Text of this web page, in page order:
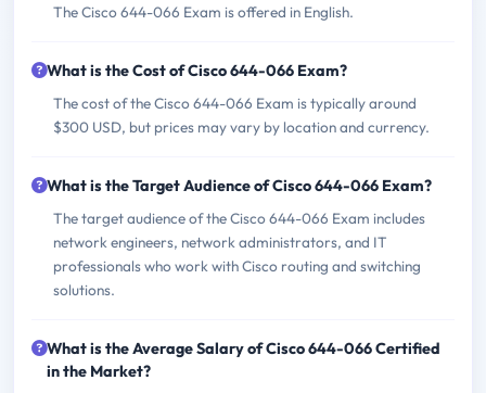
The Cisco 644-066 Exam is offered in English.
What is the Cost of Cisco 644-066 Exam?
The cost of the Cisco 644-066 Exam is typically around
$300 USD, but prices may vary by location and currency.
What is the Target Audience of Cisco 644-066 Exam?
The target audience of the Cisco 644-066 Exam includes
network engineers, network administrators, and IT
professionals who work with Cisco routing and switching
solutions.
What is the Average Salary of Cisco 644-066 Certified
in the Market?